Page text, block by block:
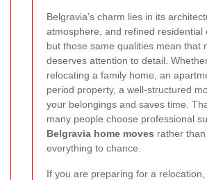
Belgravia’s charm lies in its
atmosphere, and refined residential
but those same qualities mean that
deserves attention to detail.
relocating a family home, an
period property, a well-structured
your belongings and saves time.
many people choose professional
Belgravia home moves rather
everything to chance.
If you are preparing for a relocation,